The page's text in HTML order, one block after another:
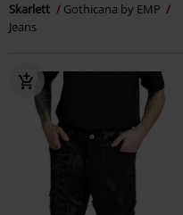
Skarlett
Gothicana by EMP
Jeans